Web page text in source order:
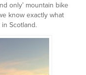
only’ mountain bike
know exactly what
Scotland.